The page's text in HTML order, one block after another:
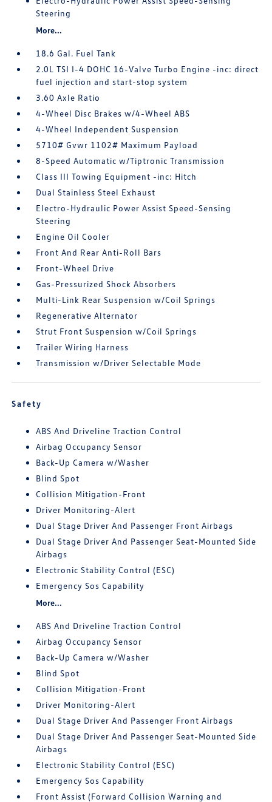
Steering
More...
18.6 Gal. Fuel Tank
2.0L TSI I-4 DOHC 16-Valve Turbo Engine -inc: direct
fuel injection and start-stop system
3.60 Axle Ratio
4-Wheel Disc Brakes w/4-Wheel ABS
4-Wheel Independent Suspension
5710# Gvwr 1102# Maximum Payload
8-Speed Automatic w/Tiptronic Transmission
Class III Towing Equipment -inc: Hitch
Dual Stainless Steel Exhaust
Electro-Hydraulic Power Assist Speed-Sensing
Steering
Engine Oil Cooler
Front And Rear Anti-Roll Bars
Front-Wheel Drive
Gas-Pressurized Shock Absorbers
Multi-Link Rear Suspension w/Coil Springs
Regenerative Alternator
Strut Front Suspension w/Coil Springs
Trailer Wiring Harness
Transmission w/Driver Selectable Mode
Safety
ABS And Driveline Traction Control
Airbag Occupancy Sensor
Back-Up Camera w/Washer
Blind Spot
Collision Mitigation-Front
Driver Monitoring-Alert
Dual Stage Driver And Passenger Front Airbags
Dual Stage Driver And Passenger Seat-Mounted Side
Airbags
Electronic Stability Control (ESC)
Emergency Sos Capability
More...
ABS And Driveline Traction Control
Airbag Occupancy Sensor
Back-Up Camera w/Washer
Blind Spot
Collision Mitigation-Front
Driver Monitoring-Alert
Dual Stage Driver And Passenger Front Airbags
Dual Stage Driver And Passenger Seat-Mounted Side
Airbags
Electronic Stability Control (ESC)
Emergency Sos Capability
Front Assist (Forward Collision Warning and